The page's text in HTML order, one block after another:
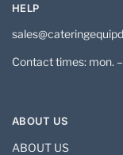
HELP
Contact times: mon.
ABOUT US
ABOUT US